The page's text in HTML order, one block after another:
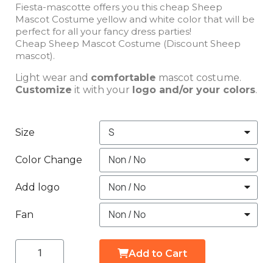
Fiesta-mascotte offers you this cheap Sheep
Mascot Costume yellow and white color that will be
perfect for all your fancy dress parties!
Cheap Sheep Mascot Costume (Discount Sheep
mascot).
Light wear and comfortable mascot costume.
Customize it with your logo and/or your colors.
Size
Color Change
Add logo
Fan
Add to Cart